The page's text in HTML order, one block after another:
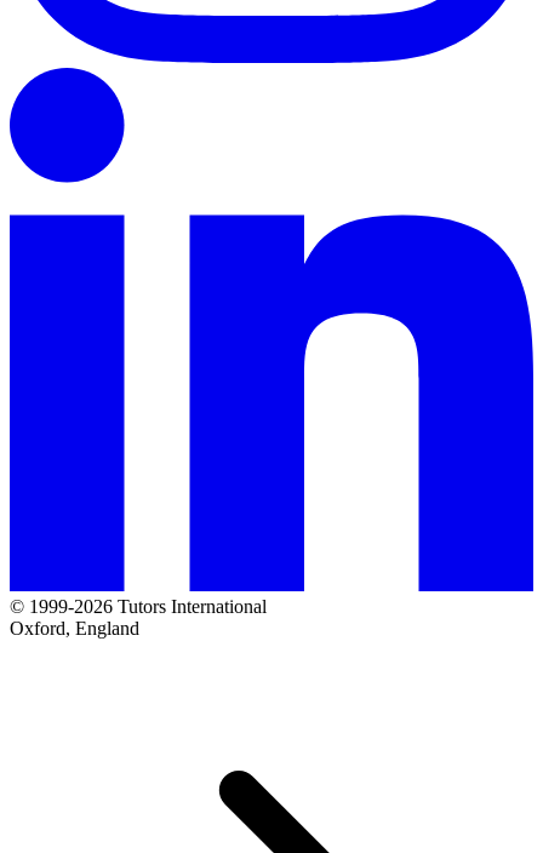
© 1999-2026 Tutors International
Oxford, England